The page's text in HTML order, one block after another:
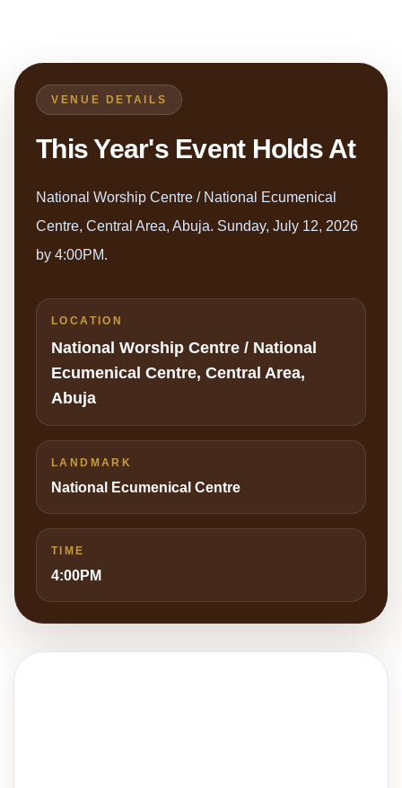
VENUE DETAILS
This Year's Event Holds At
National Worship Centre / National Ecumenical
Centre, Central Area, Abuja. Sunday, July 12, 2026
by 4:00PM.
LOCATION
National Worship Centre / National
Ecumenical Centre, Central Area,
Abuja
LANDMARK
National Ecumenical Centre
TIME
4:00PM